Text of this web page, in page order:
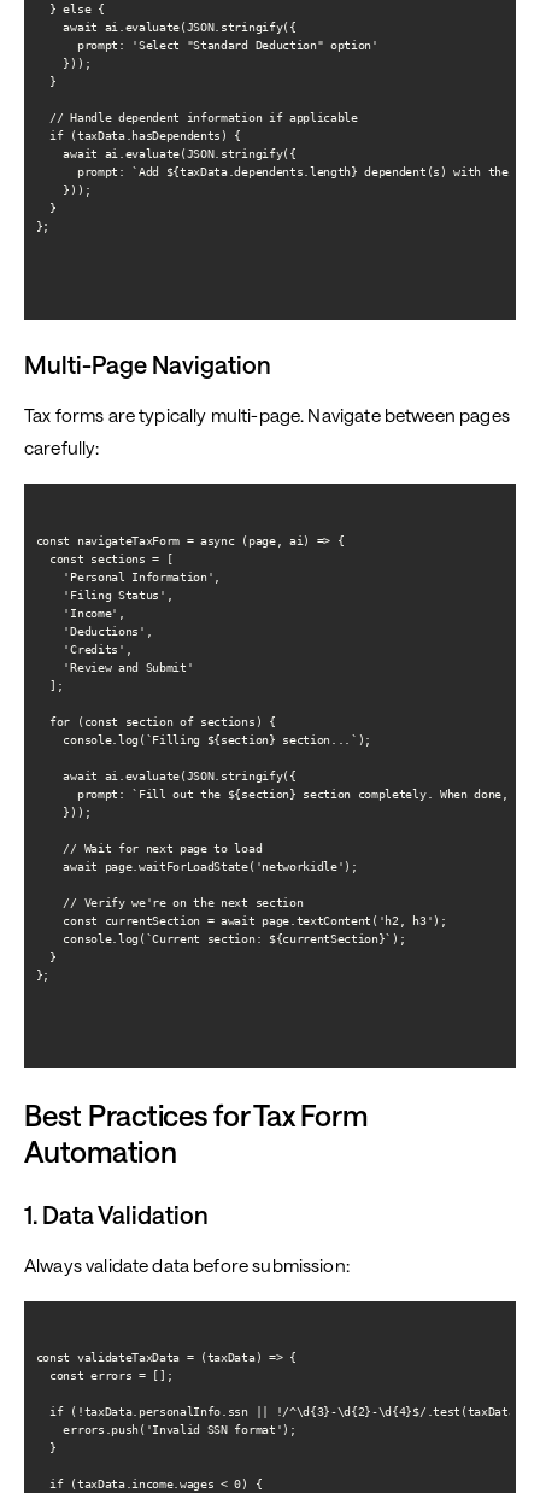
  } else {
    await ai.evaluate(JSON.stringify({
      prompt: 'Select "Standard Deduction" option'
    }));
  }
  // Handle dependent information if applicable
  if (taxData.hasDependents) {
    await ai.evaluate(JSON.stringify({
prompt: `Add ${taxData.dependents.length} dependent(s) with their
    }));
  }
};
Multi-Page Navigation
Tax forms are typically multi-page. Navigate between pages
carefully:
const navigateTaxForm = async (page, ai) => {
  const sections = [
    'Personal Information',
    'Filing Status',
    'Income',
    'Deductions',
    'Credits',
    'Review and Submit'
  ];
  for (const section of sections) {
    console.log(`Filling ${section} section...`);
    await ai.evaluate(JSON.stringify({
prompt: `Fill out the ${section} section completely. When done,
    }));
    // Wait for next page to load
    await page.waitForLoadState('networkidle');
    // Verify we're on the next section
    const currentSection = await page.textContent('h2, h3');
    console.log(`Current section: ${currentSection}`);
  }
};
Best Practices for Tax Form
Automation
1. Data Validation
Always validate data before submission:
const validateTaxData = (taxData) => {
  const errors = [];
if (!taxData.personalInfo.ssn || !/^\d{3}-\d{2}-\d{4}$/
    errors.push('Invalid SSN format');
  }
  if (taxData.income.wages < 0) {